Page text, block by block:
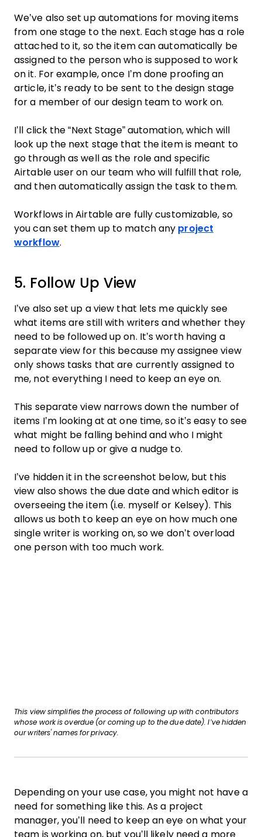
We’ve also set up automations for moving items
from one stage to the next. Each stage has a role
attached to it, so the item can automatically be
assigned to the person who is supposed to work
on it. For example, once I’m done proofing an
article, it’s ready to be sent to the design stage
for a member of our design team to work on.
I’ll click the “Next Stage” automation, which will
look up the next stage that the item is meant to
go through as well as the role and specific
Airtable user on our team who will fulfill that role,
and then automatically assign the task to them.
Workflows in Airtable are fully customizable, so
you can set them up to match any project
workflow.
5. Follow Up View
I’ve also set up a view that lets me quickly see
what items are still with writers and whether they
need to be followed up on. It’s worth having a
separate view for this because my assignee view
only shows tasks that are currently assigned to
me, not everything I need to keep an eye on.
This separate view narrows down the number of
items I’m looking at at one time, so it’s easy to see
what might be falling behind and who I might
need to follow up or give a nudge to.
I’ve hidden it in the screenshot below, but this
view also shows the due date and which editor is
overseeing the item (i.e. myself or Kelsey). This
allows us both to keep an eye on how much one
single writer is working on, so we don’t overload
one person with too much work.
This view simplifies the process of following up with contributors
whose work is overdue (or coming up to the due date). I’ve hidden
our writers' names for privacy.
Depending on your use case, you might not have a
need for something like this. As a project
manager, you’ll need to keep an eye on what your
team is working on, but you’ll likely need a more